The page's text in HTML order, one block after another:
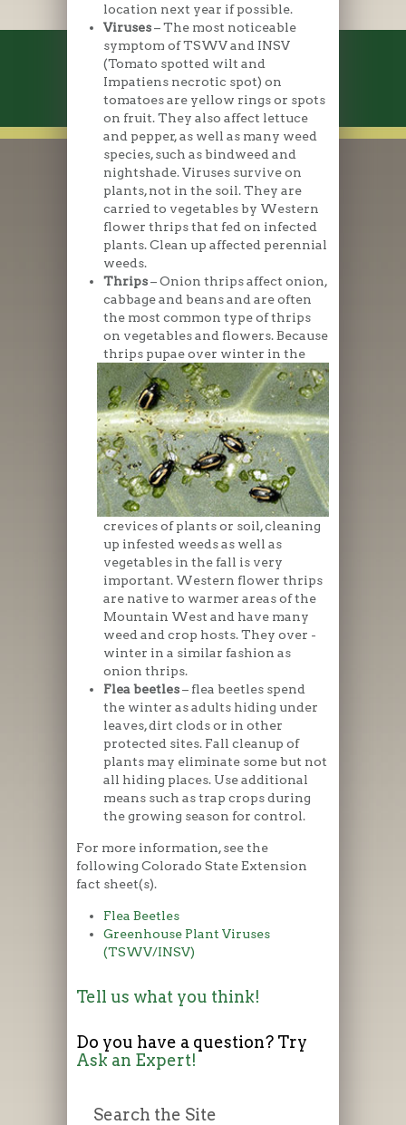
location next year if possible.
Viruses– The most noticeable
symptom of TSWV and INSV
(Tomato spotted wilt and
Impatiens necrotic spot) on
tomatoes are yellow rings or spots
on fruit. They also affect lettuce
and pepper, as well as many weed
species, such as bindweed and
nightshade. Viruses survive on
plants, not in the soil. They are
carried to vegetables by Western
flower thrips that fed on infected
plants. Clean up affected perennial
weeds.
Thrips– Onion thrips affect onion,
cabbage and beans and are often
the most common type of thrips
on vegetables and flowers. Because
thrips pupae over winter in the
crevices of plants or soil, cleaning
up infested weeds as well as
vegetables in the fall is very
important. Western flower thrips
are native to warmer areas of the
Mountain West and have many
weed and crop hosts. They over -
winter in a similar fashion as
onion thrips.
Flea beetles– flea beetles spend
the winter as adults hiding under
leaves, dirt clods or in other
protected sites. Fall cleanup of
plants may eliminate some but not
all hiding places. Use additional
means such as trap crops during
the growing season for control.
For more information, see the
following Colorado State Extension
fact sheet(s).
Flea Beetles
Greenhouse Plant Viruses
(TSWV/INSV)
Tell us what you think!
Do you have a question? Try
Ask an Expert!
Search the Site